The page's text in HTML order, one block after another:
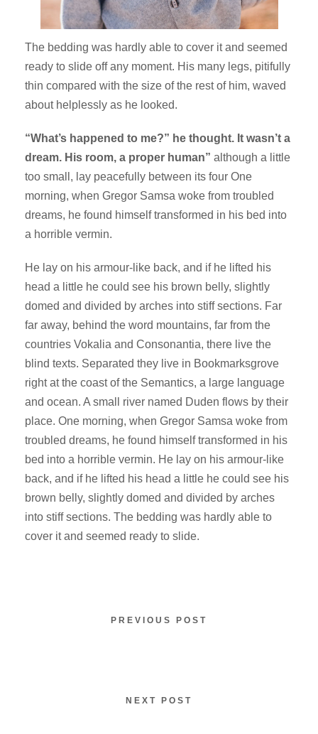
The bedding was hardly able to cover it and seemed
ready to slide off any moment. His many legs, pitifully
thin compared with the size of the rest of him, waved
about helplessly as he looked.
“What’s happened to me?” he thought. It wasn’t a
dream. His room, a proper human” although a little
too small, lay peacefully between its four One
morning, when Gregor Samsa woke from troubled
dreams, he found himself transformed in his bed into
a horrible vermin.
He lay on his armour-like back, and if he lifted his
head a little he could see his brown belly, slightly
domed and divided by arches into stiff sections. Far
far away, behind the word mountains, far from the
countries Vokalia and Consonantia, there live the
blind texts. Separated they live in Bookmarksgrove
right at the coast of the Semantics, a large language
and ocean. A small river named Duden flows by their
place. One morning, when Gregor Samsa woke from
troubled dreams, he found himself transformed in his
bed into a horrible vermin. He lay on his armour-like
back, and if he lifted his head a little he could see his
brown belly, slightly domed and divided by arches
into stiff sections. The bedding was hardly able to
cover it and seemed ready to slide.
PREVIOUS POST
NEXT POST